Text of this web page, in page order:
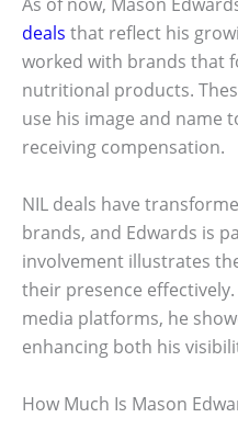
deals that reflect his
worked with brands that
nutritional products.
use his image and name
receiving compensation.
NIL deals have
brands, and Edwards is
involvement illustrates
their presence
media platforms, he
enhancing both his
How Much Is Mason